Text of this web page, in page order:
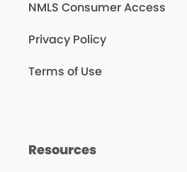
NMLS Consumer Access
Privacy Policy
Terms of Use
Resources